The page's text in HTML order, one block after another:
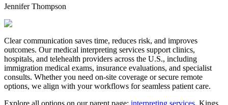
Jennifer Thompson
Clear communication saves time, reduces risk, and improves
outcomes. Our medical interpreting services support clinics,
hospitals, and telehealth providers across the U.S., including
immigration medical exams, insurance evaluations, and specialist
consults. Whether you need on-site coverage or secure remote
options, we align with your workflows for seamless patient care.
Explore all options on our parent page: interpreting services. Kings